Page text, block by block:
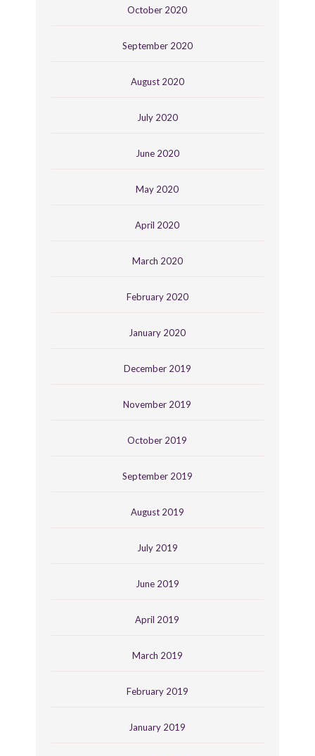
October 2020
September 2020
August 2020
July 2020
June 2020
May 2020
April 2020
March 2020
February 2020
January 2020
December 2019
November 2019
October 2019
September 2019
August 2019
July 2019
June 2019
April 2019
March 2019
February 2019
January 2019